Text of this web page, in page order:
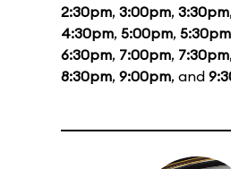
2:30pm, 3:00pm, 3:30pm,
4:30pm, 5:00pm, 5:30pm
6:30pm, 7:00pm, 7:30pm,
8:30pm, 9:00pm, and